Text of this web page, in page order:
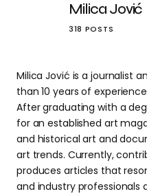
Milica Jović
318 POSTS
Milica Jović is a journalist
than 10 years of
After graduating with a
for an established art
and historical art and
art trends. Currently,
produces articles that
and industry professionals